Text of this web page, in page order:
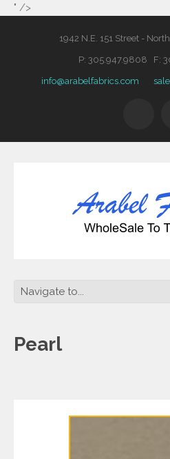
" />
1942 N.E. 151 Street -
P: 305.947.9808 F:
info@arabelfabrics.com
Pearl